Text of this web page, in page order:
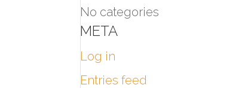
No categories
META
Log in
Entries feed